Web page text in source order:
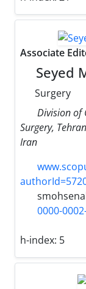
Associate
Seyed
Surgery
Division of
Surgery,
Iran
0000-
h-index: 5